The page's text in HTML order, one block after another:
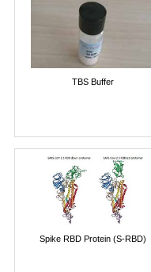
TBS Buffer
Spike RBD Protein (S-RBD)